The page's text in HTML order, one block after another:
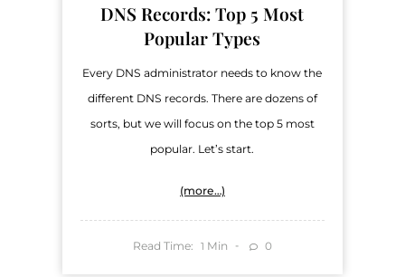
DNS Records: Top 5 Most
Popular Types
Every DNS administrator needs to know the
different DNS records. There are dozens of
sorts, but we will focus on the top 5 most
popular. Let’s start.
(more…)
Read Time: 1 Min 0